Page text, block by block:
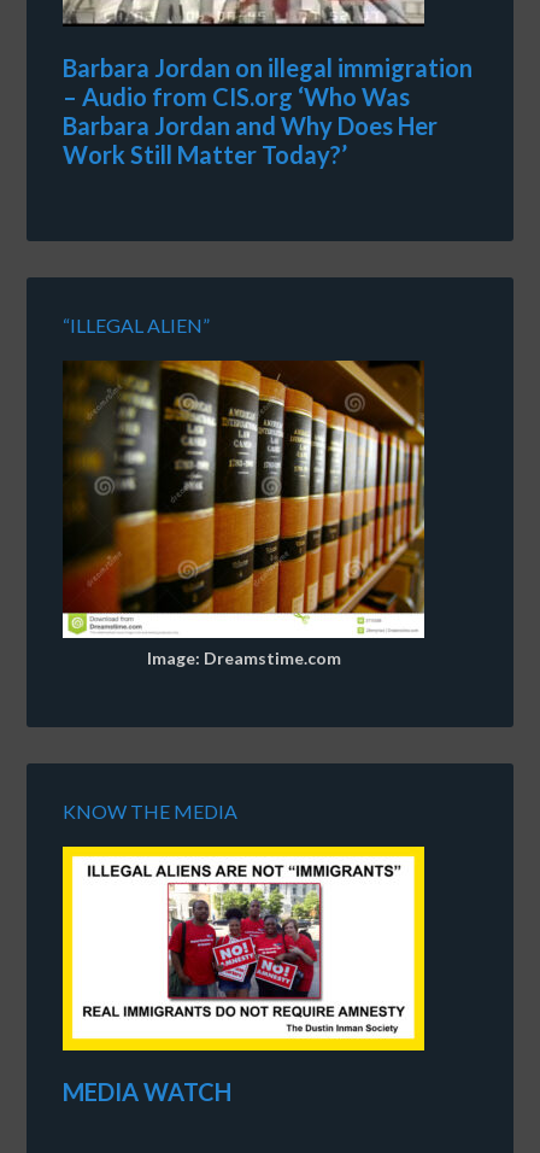
Barbara Jordan on illegal immigration
– Audio from CIS.org ‘Who Was
Barbara Jordan and Why Does Her
Work Still Matter Today?’
“ILLEGAL ALIEN”
Image: Dreamstime.com
KNOW THE MEDIA
MEDIA WATCH